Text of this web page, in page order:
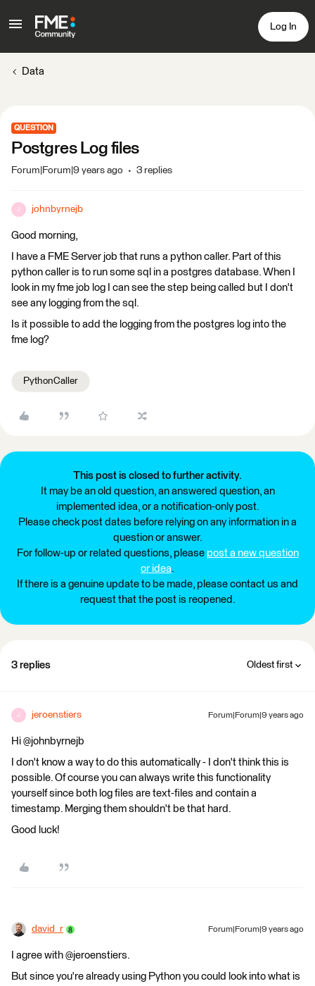
Log In
Data
QUESTION
Postgres Log files
Forum|Forum|9 years ago 3 replies
J johnbyrnejb
Good morning,
I have a FME Server job that runs a python caller. Part of this
python caller is to run some sql in a postgres database. When I
look in my fme job log I can see the step being called but I don't
see any logging from the sql.
Is it possible to add the logging from the postgres log into the
fme log?
PythonCaller
This post is closed to further activity.
It may be an old question, an answered question, an
implemented idea, or a notification-only post.
Please check post dates before relying on any information in a
question or answer.
For follow-up or related questions, please post a new question
or idea.
If there is a genuine update to be made, please contact us and
request that the post is reopened.
3 replies Oldest first
J jeroenstiers Forum|Forum|9 years ago
Hi @johnbyrnejb
I don't know a way to do this automatically - I don't think this is
possible. Of course you can always write this functionality
yourself since both log files are text-files and contain a
timestamp. Merging them shouldn't be that hard.
Good luck!
david_r Forum|Forum|9 years ago
I agree with @jeroenstiers.
But since you're already using Python you could look into what is